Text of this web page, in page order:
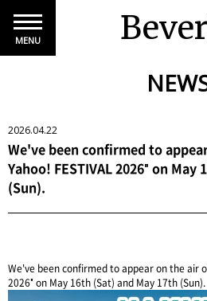
MENU
2026.04.22
We've been confirmed to
Yahoo! FESTIVAL 2026" on
(Sun).
We've been confirmed to appear on the air
2026" on May 16th (Sat) and May 17th (Sun).